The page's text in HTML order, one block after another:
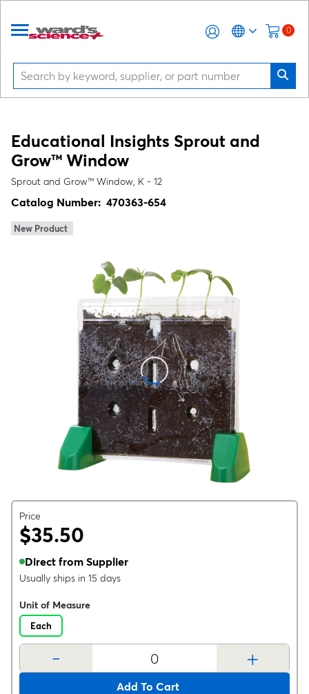
0
Educational Insights Sprout and
Grow™ Window
Sprout and Grow™ Window, K - 12
Catalog Number: 470363-654
New Product
Price
$35.50
Direct from Supplier
Usually ships in 15 days
Unit of Measure
Each
- +
Add To Cart